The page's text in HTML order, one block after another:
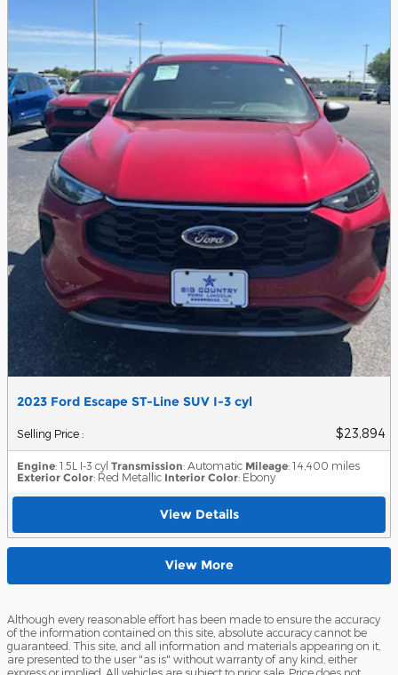
2023 Ford Escape ST-Line SUV I-3 cyl
Selling Price : $23,894
Engine: 1.5L I-3 cyl Transmission: Automatic Mileage: 14,400 miles
Exterior Color: Red Metallic Interior Color: Ebony
View Details
View More
Although every reasonable effort has been made to ensure the accuracy
of the information contained on this site, absolute accuracy cannot be
guaranteed. This site, and all information and materials appearing on it,
are presented to the user "as is" without warranty of any kind, either
express or implied. All vehicles are subject to prior sale. Price does not